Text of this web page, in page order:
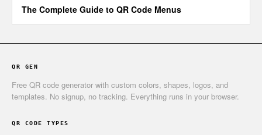
The Complete Guide to QR Code Menus
QR GEN
Free QR code generator with custom colors, shapes, logos, and
templates. No signup, no tracking. Everything runs in your browser.
QR CODE TYPES